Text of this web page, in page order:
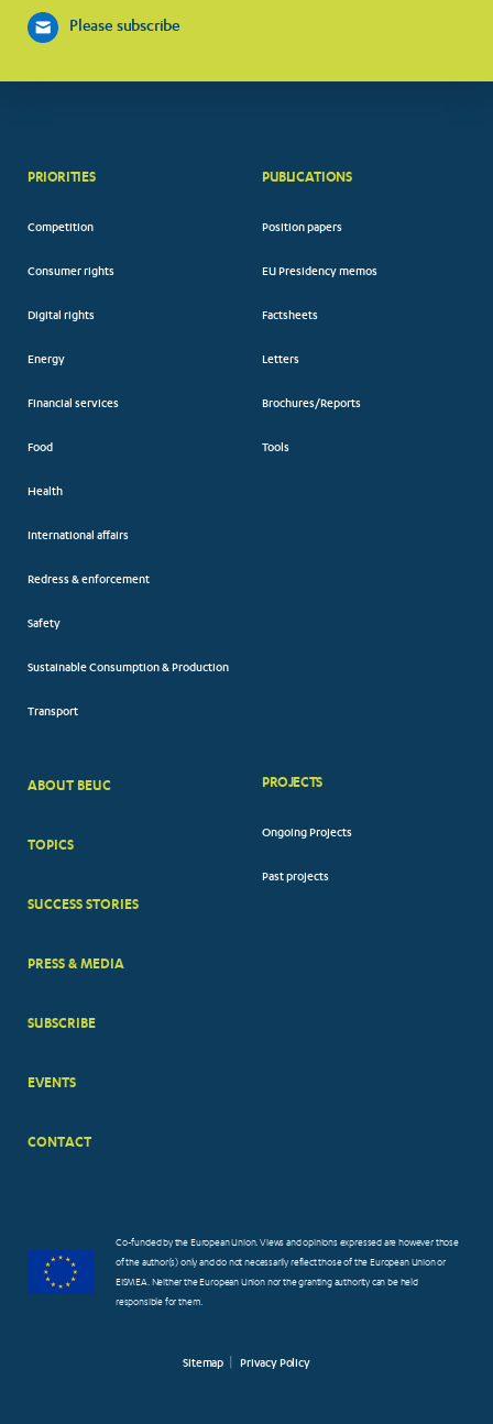
Please subscribe
PRIORITIES
Competition
Consumer rights
Digital rights
Energy
Financial services
Food
Health
International affairs
Redress & enforcement
Safety
Sustainable Consumption & Production
Transport
PUBLICATIONS
Position papers
EU Presidency memos
Factsheets
Letters
Brochures/Reports
Tools
BIG
ABOUT BEUC
TOPICS
SUCCESS STORIES
PRESS & MEDIA
SUBSCRIBE
EVENTS
CONTACT
PROJECTS
Ongoing Projects
Past projects
Co-funded by the European Union. Views and opinions expressed are however those
of the author(s) only and do not necessarily reflect those of the European Union or
EISMEA. Neither the European Union nor the granting authority can be held
responsible for them.
Sitemap Privacy Policy